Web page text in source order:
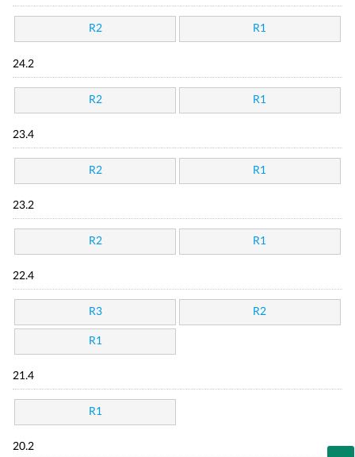
R2 R1
24.2
R2 R1
23.4
R2 R1
23.2
R2 R1
22.4
R3 R2
R1
21.4
R1
20.2